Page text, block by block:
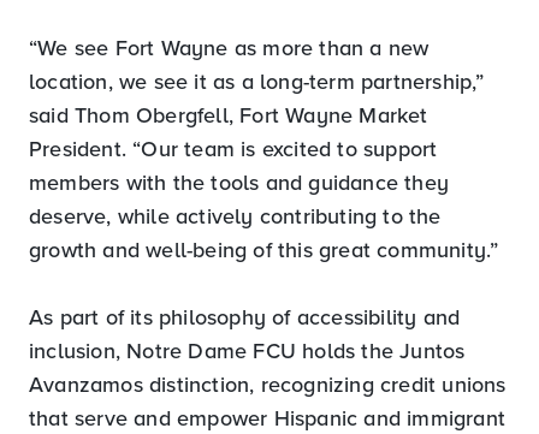
“We see Fort Wayne as more than a new
location, we see it as a long-term partnership,”
said Thom Obergfell, Fort Wayne Market
President. “Our team is excited to support
members with the tools and guidance they
deserve, while actively contributing to the
growth and well-being of this great community.”
As part of its philosophy of accessibility and
inclusion, Notre Dame FCU holds the Juntos
Avanzamos distinction, recognizing credit unions
that serve and empower Hispanic and immigrant